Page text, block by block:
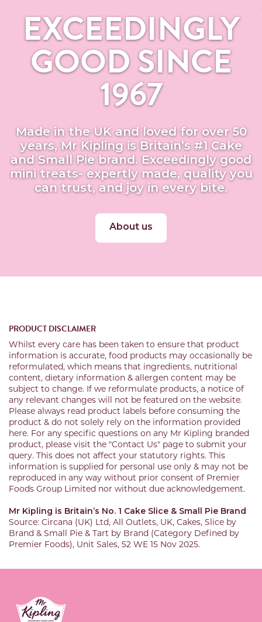
EXCEEDINGLY
GOOD SINCE
1967
Made in the UK and loved for over 50
years, Mr Kipling is Britain’s #1 Cake
and Small Pie brand. Exceedingly good
mini treats- expertly made, quality you
can trust, and joy in every bite.
About us
PRODUCT DISCLAIMER
Whilst every care has been taken to ensure that product
information is accurate, food products may occasionally be
reformulated, which means that ingredients, nutritional
content, dietary information & allergen content may be
subject to change. If we reformulate products, a notice of
any relevant changes will not be featured on the website.
Please always read product labels before consuming the
product & do not solely rely on the information provided
here. For any specific questions on any Mr Kipling branded
product, please visit the "Contact Us" page to submit your
query. This does not affect your statutory rights. This
information is supplied for personal use only & may not be
reproduced in any way without prior consent of Premier
Foods Group Limited nor without due acknowledgement.
Mr Kipling is Britain’s No. 1 Cake Slice & Small Pie Brand
Source: Circana (UK) Ltd, All Outlets, UK, Cakes, Slice by
Brand & Small Pie & Tart by Brand (Category Defined by
Premier Foods), Unit Sales, 52 WE 15 Nov 2025.
Link to the homepage